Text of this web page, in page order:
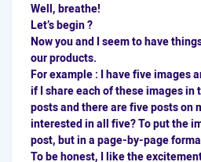
Well, breathe!
Let’s begin ?
Now you and I seem to have
our products.
For example : I have five images
if I share each of these images in
posts and there are five posts on
interested in all five? To put the
post, but in a page-by-page
To be honest, I like the